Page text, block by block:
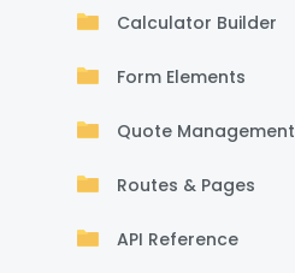
Calculator Builder
Form Elements
Quote Management
Routes & Pages
API Reference